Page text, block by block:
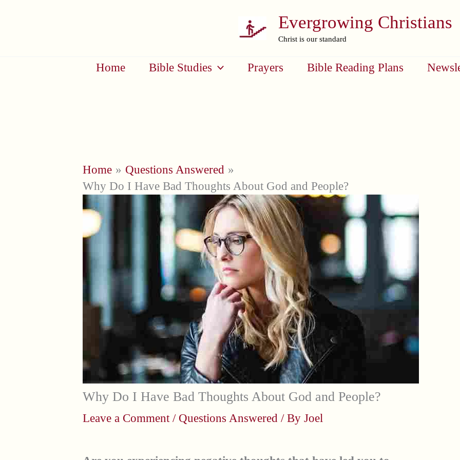
Evergrowing Christians
Christ is our standard
Home Bible Studies Prayers Bible Reading Plans
Home
Questions Answered
Why Do I Have Bad Thoughts About God and People?
Why Do I Have Bad Thoughts About God and People?
Leave a Comment / Questions Answered / By Joel